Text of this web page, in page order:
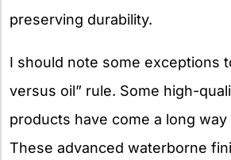
preserving durability.
I should note some exceptions
versus oil” rule. Some high-
products have come a long
These advanced waterborne